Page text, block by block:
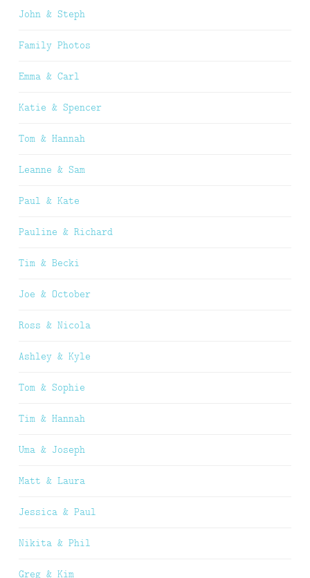
John & Steph
Family Photos
Emma & Carl
Katie & Spencer
Tom & Hannah
Leanne & Sam
Paul & Kate
Pauline & Richard
Tim & Becki
Joe & October
Ross & Nicola
Ashley & Kyle
Tom & Sophie
Tim & Hannah
Uma & Joseph
Matt & Laura
Jessica & Paul
Nikita & Phil
Greg & Kim